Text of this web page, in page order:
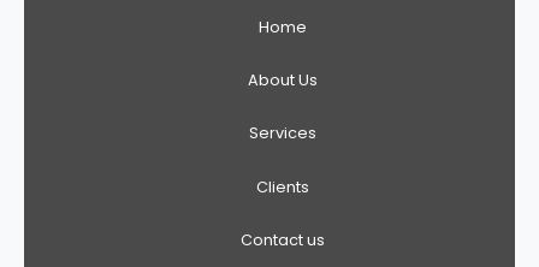
Home
About Us
Services
Clients
Contact us